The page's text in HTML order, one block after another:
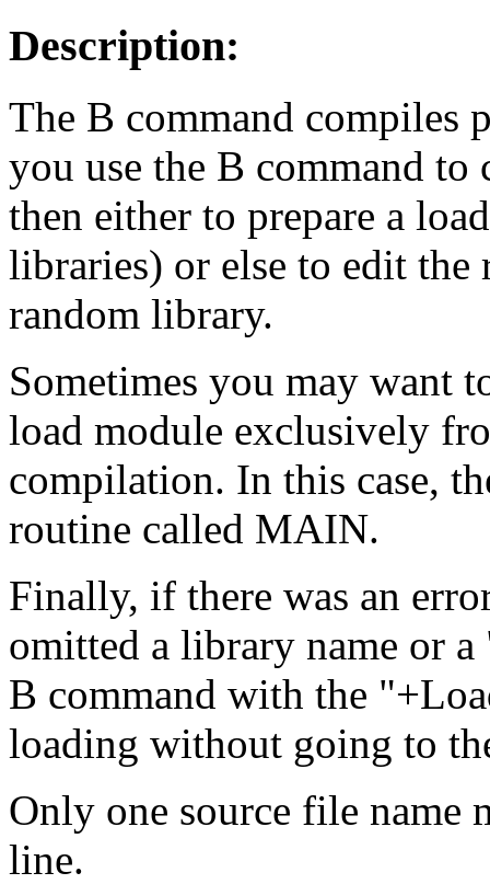
Description:
The B command compiles
you use the B command to
then either to prepare a
libraries) or else to edit
random library.
Sometimes you may want
load module exclusively
compilation. In this case,
routine called MAIN.
Finally, if there was an
omitted a library name or
B command with the
loading without going to
Only one source file name
line.